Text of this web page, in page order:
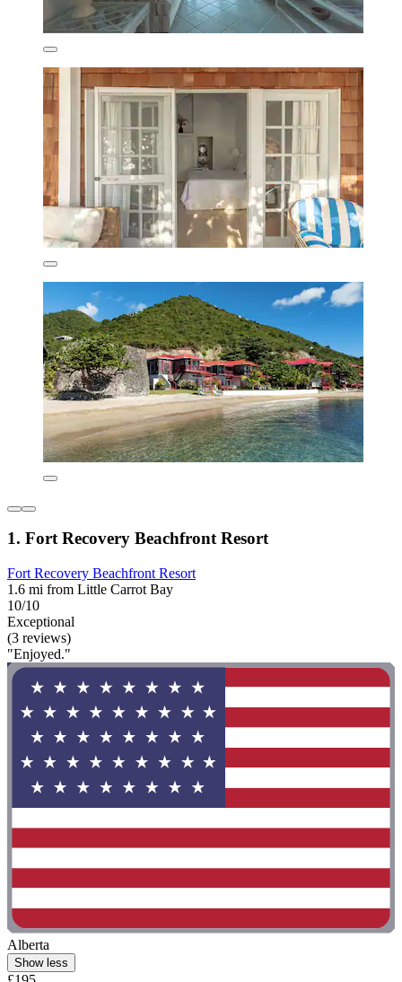
1. Fort Recovery Beachfront Resort
Fort Recovery Beachfront Resort
1.6 mi from Little Carrot Bay
10/10
Exceptional
(3 reviews)
"Enjoyed."
Alberta
Show less